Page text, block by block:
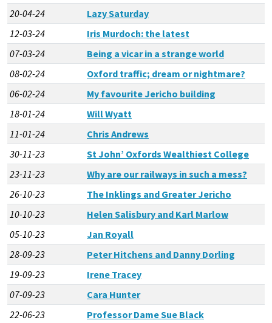
20-04-24
Lazy Saturday
12-03-24
Iris Murdoch: the latest
07-03-24
Being a vicar in a strange world
08-02-24
Oxford traffic; dream or nightmare?
06-02-24
My favourite Jericho building
18-01-24
Will Wyatt
11-01-24
Chris Andrews
30-11-23
St John’ Oxfords Wealthiest College
23-11-23
Why are our railways in such a mess?
26-10-23
The Inklings and Greater Jericho
10-10-23
Helen Salisbury and Karl Marlow
05-10-23
Jan Royall
28-09-23
Peter Hitchens and Danny Dorling
19-09-23
Irene Tracey
07-09-23
Cara Hunter
22-06-23
Professor Dame Sue Black